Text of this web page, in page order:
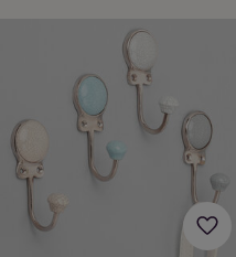
the
groom
Wedding
party
thank
cardsWedding